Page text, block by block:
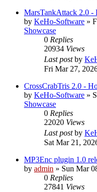
MarsTankAttack 2.0 -
by KeHo-Software »
Showcase
0 Replies
20934 Views
Last postby
Fri Mar 27,
CrossCrabTris 2.0 -
by KeHo-Software »
Showcase
0 Replies
22020 Views
Last postby
Sat Mar 21,
MP3Enc plugin 1.0
by admin » Sun Mar
0 Replies
27841 Views